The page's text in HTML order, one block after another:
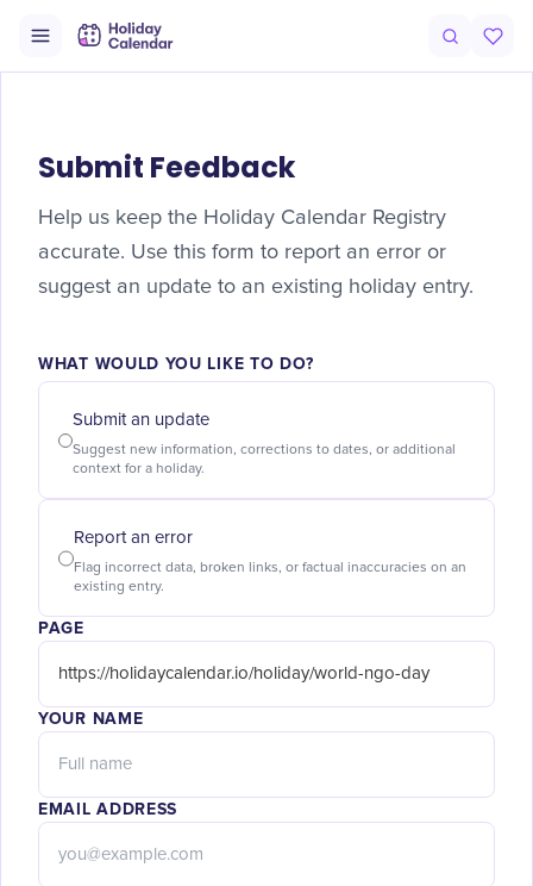
Submit Feedback
Help us keep the Holiday Calendar Registry
accurate. Use this form to report an error or
suggest an update to an existing holiday entry.
WHAT WOULD YOU LIKE TO DO?
Submit an update
Suggest new information, corrections to dates, or additional
context for a holiday.
Report an error
Flag incorrect data, broken links, or factual inaccuracies on an
existing entry.
PAGE
YOUR NAME
EMAIL ADDRESS